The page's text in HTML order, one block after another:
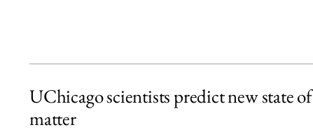
UChicago scientists predict new state of
matter